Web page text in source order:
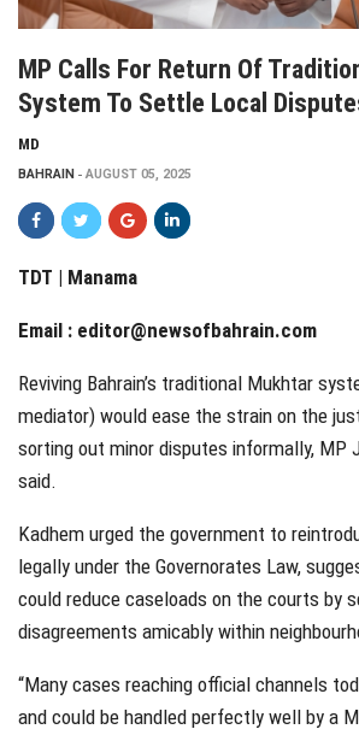
MP Calls For Return Of
System To Settle Local
MD
BAHRAIN AUGUST 05, 2025
TDT | Manama
Email : editor@newsofbahrain.com
Reviving Bahrain’s traditional Mukhtar
mediator) would ease the strain on the
sorting out minor disputes informally, MP
said.
Kadhem urged the government to
legally under the Governorates Law,
could reduce caseloads on the courts by
disagreements amicably within
“Many cases reaching official channels
and could be handled perfectly well by a